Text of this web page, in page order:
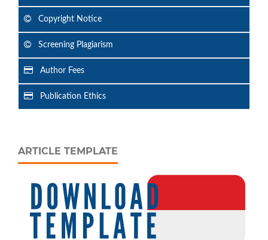
Copyright Notice
Screening Plagiarism
Author Fees
Publication Ethics
ARTICLE TEMPLATE